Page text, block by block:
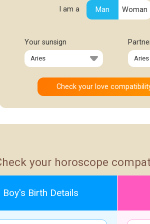
I am a Man Woman
Your sunsign
your horoscope
Boy's Birth Details